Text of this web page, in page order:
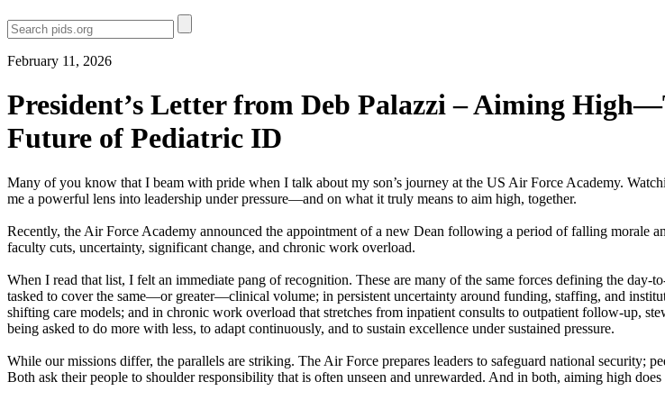
February 11, 2026
President’s Letter from Deb Palazzi – Aiming
Future of Pediatric ID
Many of you know that I beam with pride when I talk about my son’s journey at the US Air Force Academy.
me a powerful lens into leadership under pressure—and on what it truly means to aim high, together.
Recently, the Air Force Academy announced the appointment of a new Dean following a period of falling morale
faculty cuts, uncertainty, significant change, and chronic work overload.
When I read that list, I felt an immediate pang of recognition. These are many of the same forces defining the
tasked to cover the same—or greater—clinical volume; in persistent uncertainty around funding, staffing, and
shifting care models; and in chronic work overload that stretches from inpatient consults to outpatient follow-up,
being asked to do more with less, to adapt continuously, and to sustain excellence under sustained pressure.
While our missions differ, the parallels are striking. The Air Force prepares leaders to safeguard national security;
Both ask their people to shoulder responsibility that is often unseen and unrewarded. And in both, aiming high